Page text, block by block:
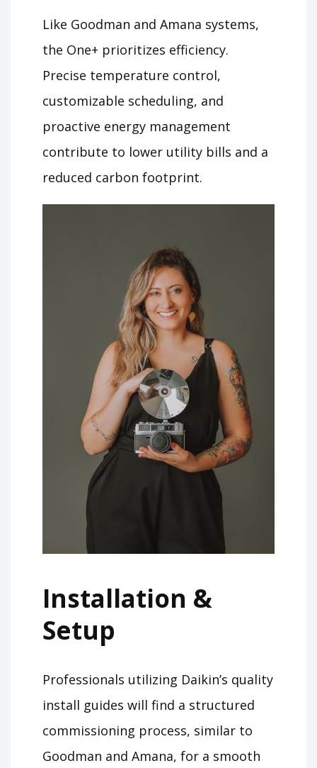
Like Goodman and Amana systems,
the One+ prioritizes efficiency.
Precise temperature control,
customizable scheduling, and
proactive energy management
contribute to lower utility bills and a
reduced carbon footprint.
Installation &
Setup
Professionals utilizing Daikin’s quality
install guides will find a structured
commissioning process, similar to
Goodman and Amana, for a smooth